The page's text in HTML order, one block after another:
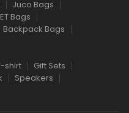
Juco Bags
Bags
Backpack Bags
shirt
Gift Sets
Speakers